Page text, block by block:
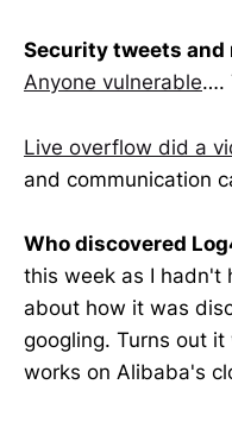
Security tweets and
Anyone vulnerable….
Live overflow did a
and communication
Who discovered
this week as I hadn't
about how it was
googling. Turns out
works on Alibaba's